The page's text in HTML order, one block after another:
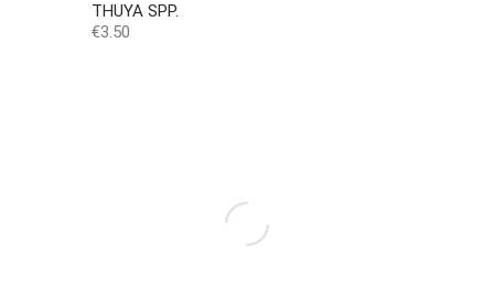
THUYA SPP.
Price
€3.50